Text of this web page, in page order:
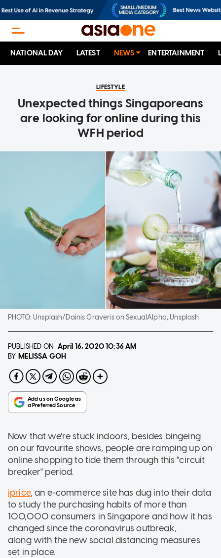
NATIONAL DAY LATEST NEWS ENTERTAINMENT
LIFESTYLE
Unexpected things Singaporeans
are looking for online during this
WFH period
PHOTO:Unsplash/Dainis Graveris on SexualAlpha, Unsplash
PUBLISHED ON April 16, 202010:36 AM
BY MELISSA GOH
Now that we're stuck indoors, besides bingeing
on our favourite shows, people are ramping up on
online shopping to tide them through this "circuit
breaker" period.
iprice, an e-commerce site has dug into their data
to study the purchasing habits of more than
100,000 consumers in Singapore and how it has
changed since the coronavirus outbreak,
along with the new social distancing measures
set in place.